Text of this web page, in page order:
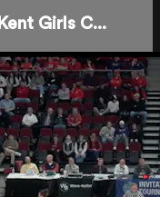
Girls C...